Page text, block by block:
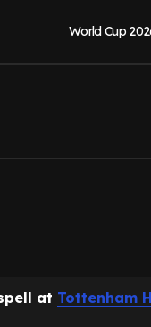
World Cup
at Tottenham